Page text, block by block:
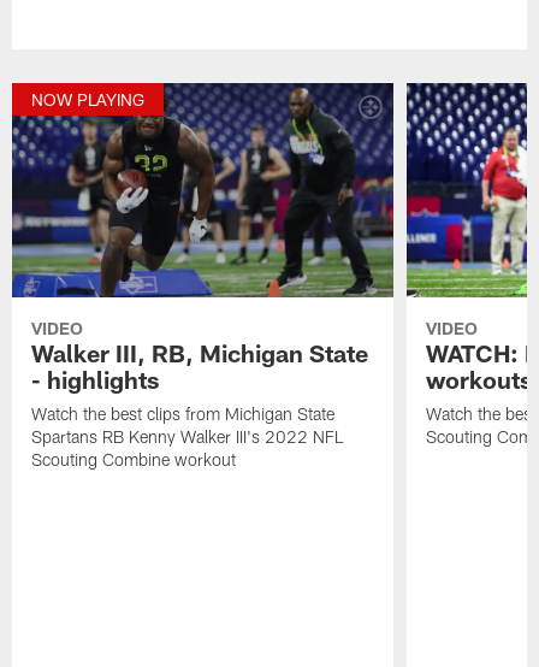
NOW PLAYING
VIDEO
Walker III, RB, Michigan State
- highlights
Watch the best clips from Michigan State
Spartans RB Kenny Walker III's 2022 NFL
Scouting Combine workout
VIDEO
WATCH:
workouts
Watch the
Scouting